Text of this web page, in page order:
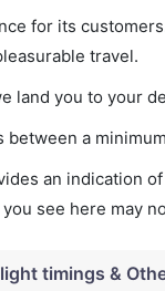
for its
travel.
land you to your
between a
an indication
see here may
timings &